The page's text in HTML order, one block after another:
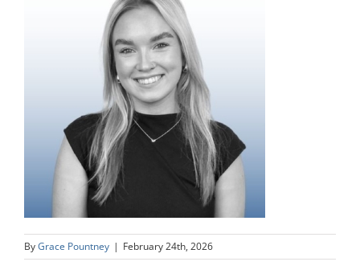
ByGrace Pountney | February 24th, 2026